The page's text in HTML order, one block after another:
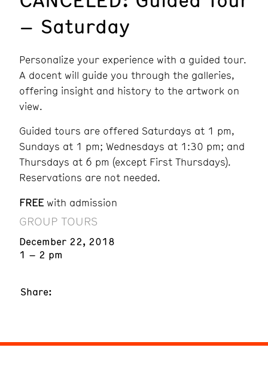
– Saturday
Personalize your experience with a guided tour.
A docent will guide you through the galleries,
offering insight and history to the artwork on
view.
Guided tours are offered Saturdays at 1 pm,
Sundays at 1 pm; Wednesdays at 1:30 pm; and
Thursdays at 6 pm (except First Thursdays).
Reservations are not needed.
FREE with admission
GROUP TOURS
December 22, 2018
1 – 2 pm
Share: